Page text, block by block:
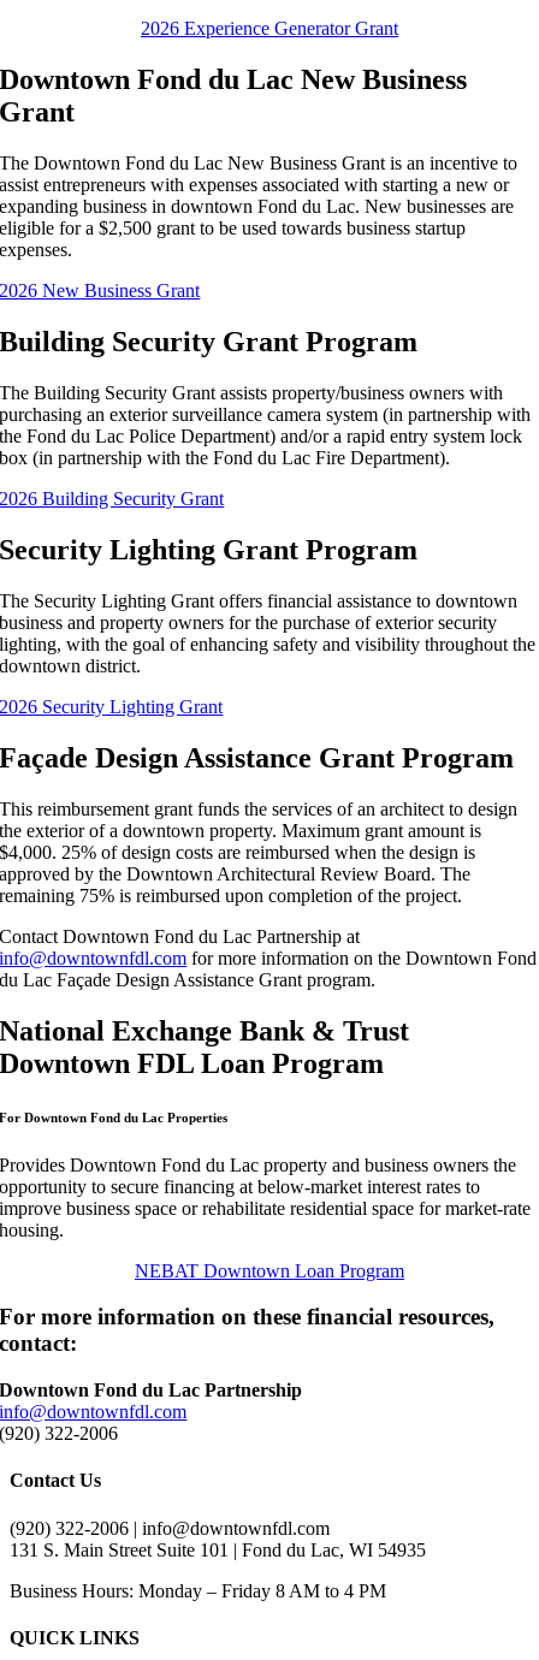
2026 Experience Generator Grant
Downtown Fond du Lac New Business
Grant
The Downtown Fond du Lac New Business Grant is an incentive to
assist entrepreneurs with expenses associated with starting a new or
expanding business in downtown Fond du Lac. New businesses are
eligible for a $2,500 grant to be used towards business startup
expenses.
2026 New Business Grant
Building Security Grant Program
The Building Security Grant assists property/business owners with
purchasing an exterior surveillance camera system (in partnership with
the Fond du Lac Police Department) and/or a rapid entry system lock
box (in partnership with the Fond du Lac Fire Department).
2026 Building Security Grant
Security Lighting Grant Program
The Security Lighting Grant offers financial assistance to downtown
business and property owners for the purchase of exterior security
lighting, with the goal of enhancing safety and visibility throughout the
downtown district.
2026 Security Lighting Grant
Façade Design Assistance Grant Program
This reimbursement grant funds the services of an architect to design
the exterior of a downtown property. Maximum grant amount is
$4,000. 25% of design costs are reimbursed when the design is
approved by the Downtown Architectural Review Board. The
remaining 75% is reimbursed upon completion of the project.
Contact Downtown Fond du Lac Partnership at
info@downtownfdl.com for more information on the Downtown Fond
du Lac Façade Design Assistance Grant program.
National Exchange Bank & Trust
Downtown FDL Loan Program
For DowntownFond du Lac Properties
Provides Downtown Fond du Lac property and business owners the
opportunity to secure financing at below-market interest rates to
improve business space or rehabilitate residential space for market-rate
housing.
NEBAT Downtown Loan Program
For more information on these financial resources,
contact:
Downtown Fond du Lac Partnership
info@downtownfdl.com
(920) 322-2006
Contact Us
(920) 322-2006 | info@downtownfdl.com
131 S. Main Street Suite 101 | Fond du Lac, WI 54935
Business Hours: Monday – Friday 8 AM to 4 PM
QUICK LINKS